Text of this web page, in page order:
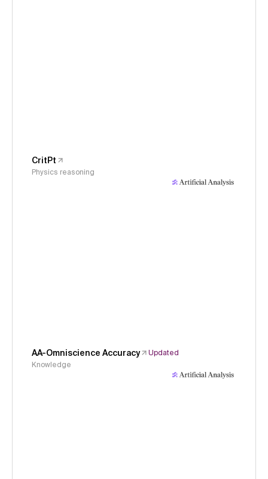
CritPt
Physics reasoning
AA-Omniscience Accuracy
Updated
Knowledge